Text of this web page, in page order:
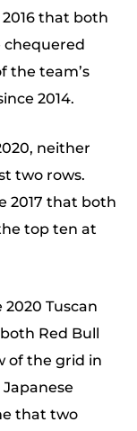
that both
chequered
the team’s
2014.
neither
two rows.
2017 that both
top ten at
Tuscan
Red Bull
of the grid in
that two